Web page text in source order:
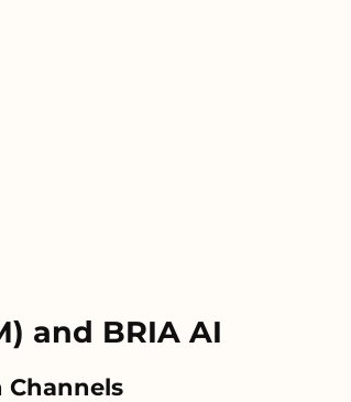
and BRIA AI
Channels